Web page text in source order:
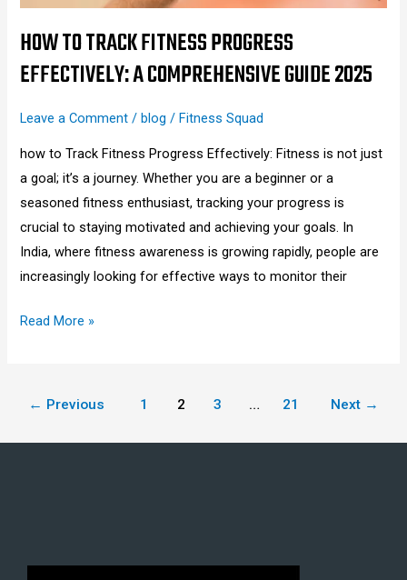
HOW TO TRACK FITNESS PROGRESS
EFFECTIVELY: A COMPREHENSIVE GUIDE 2025
Leave a Comment /blog /Fitness Squad
how to Track Fitness Progress Effectively: Fitness is not just
a goal; it’s a journey. Whether you are a beginner or a
seasoned fitness enthusiast, tracking your progress is
crucial to staying motivated and achieving your goals. In
India, where fitness awareness is growing rapidly, people are
increasingly looking for effective ways to monitor their
Guide
2025
Read More »
← Previous 1 2 3 … 21 Next →